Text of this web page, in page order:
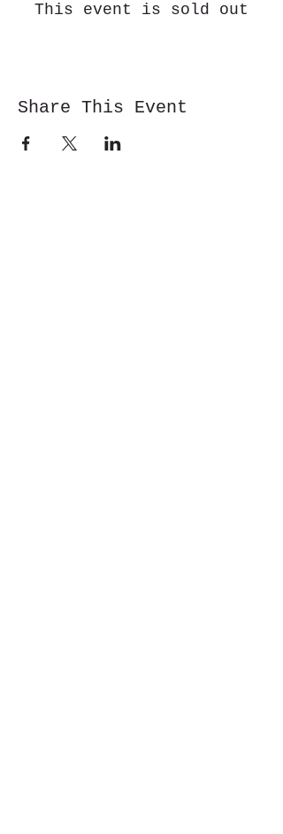
This event is sold out
Share This Event